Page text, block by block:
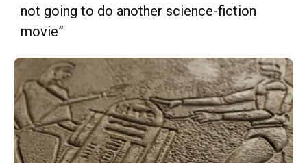
not going to do another science-fiction
movie”